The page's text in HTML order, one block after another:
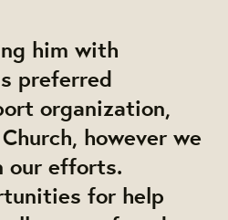
him with
preferred
organization,
however we
our efforts.
for help